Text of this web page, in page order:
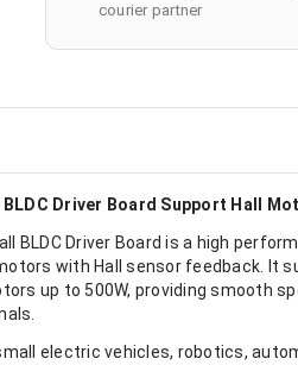
courier partner
Driver Board Support Hall
BLDC Driver Board is a high
with Hall sensor feedback. It
up to 500W, providing smooth
electric vehicles, robotics,